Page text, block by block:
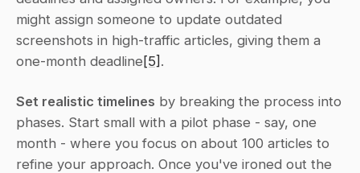
might assign someone to update outdated
screenshots in high-traffic articles, giving them a
one-month deadline [5] .
Set realistic timelines by breaking the process into
phases. Start small with a pilot phase - say, one
month - where you focus on about 100 articles to
refine your approach. Once you've ironed out the